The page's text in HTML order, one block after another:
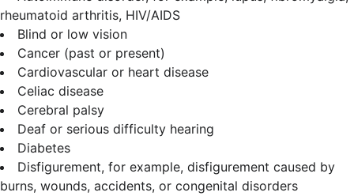
rheumatoid arthritis, HIV/AIDS
Blind or low vision
Cancer (past or present)
Cardiovascular or heart disease
Celiac disease
Cerebral palsy
Deaf or serious difficulty hearing
Diabetes
Disfigurement, for example, disfigurement caused by
burns, wounds, accidents, or congenital disorders